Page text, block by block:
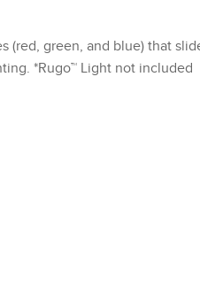
(red, green, and blue) that
*Rugo™ Light not included